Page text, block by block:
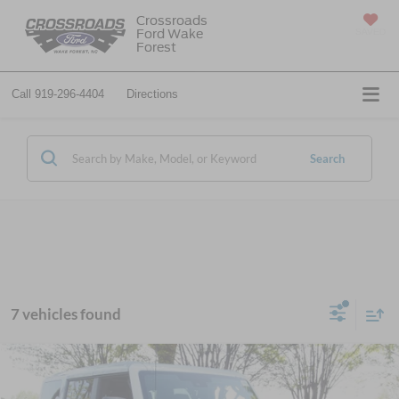
Crossroads
Ford Wake
Forest
Call 919-296-4404 Directions
Search
7 vehicles found
2026 Ford Bronco Badlands
-$7,472 $66,014